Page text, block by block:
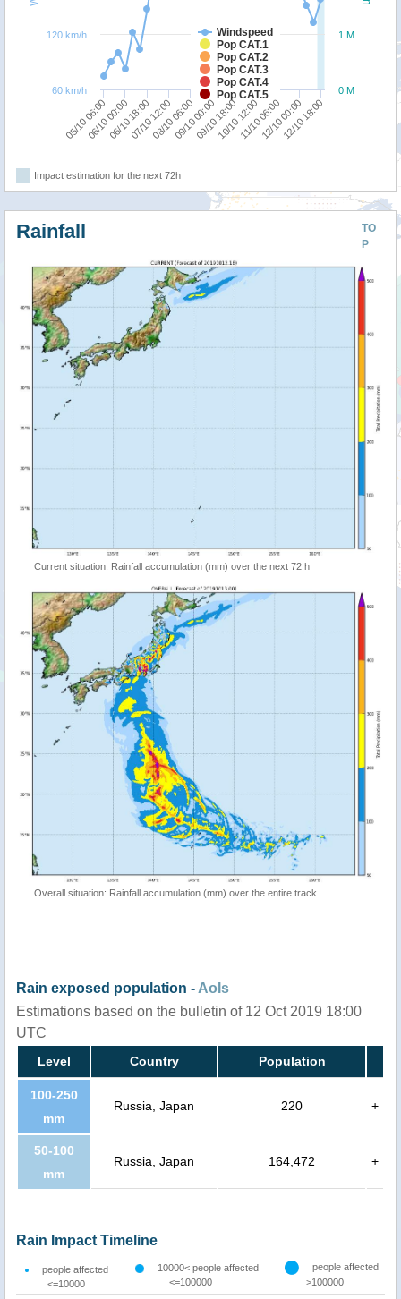
Windspeed
Pop CAT.1
Pop CAT.2
Pop CAT.3
Pop CAT.4
Pop CAT.5
05/10 06:0006/10 18:0008/10 06:0009/10 18:0011/10 06:0012/10 18:00
06/10 00:0007/10 12:0009/10 00:0010/10 12:0012/10 00:00
0 M
1 M
60 km/h
120 km/h
Impact estimation for the next 72h
TO
P
Rainfall
Current situation: Rainfall accumulation (mm) over the next 72 h
Overall situation: Rainfall accumulation (mm) over the entire track
Rain exposed population - AoIs
Estimations based on the bulletin of 12 Oct 2019 18:00
UTC
Level Country Population
100-250
mm
Russia, Japan 220 +
50-100
mm
Russia, Japan 164,472 +
Rain Impact Timeline
people affected
<=10000
10000< people affected
<=100000
people affected
>100000